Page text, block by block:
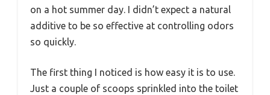
on a hot summer day. I didn’t expect a natural
additive to be so effective at controlling odors
so quickly.
The first thing I noticed is how easy it is to use.
Just a couple of scoops sprinkled into the toilet